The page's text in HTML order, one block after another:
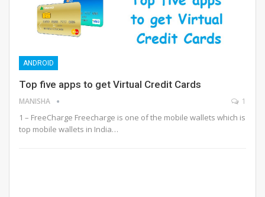
ANDROID
Top five apps to get Virtual Credit Cards
MANISHA 1
1 – FreeCharge Freecharge is one of the mobile wallets which is
top mobile wallets in India…